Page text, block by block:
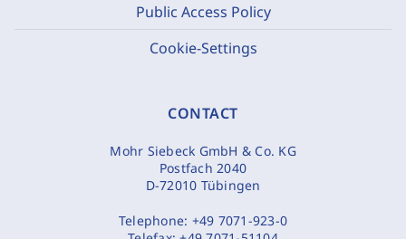
Public Access Policy
Cookie-Settings
CONTACT
Mohr Siebeck GmbH & Co. KG
Postfach 2040
D-72010 Tübingen
Telephone: +49 7071-923-0